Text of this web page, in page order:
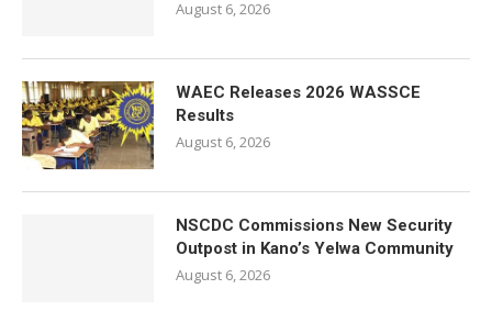
August 6, 2026
WAEC Releases 2026 WASSCE
Results
August 6, 2026
NSCDC Commissions New Security
Outpost in Kano’s Yelwa Community
August 6, 2026